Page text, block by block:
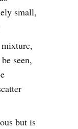
small,
mixture,
seen,
but is